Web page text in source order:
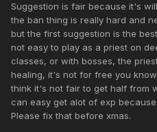
Suggestion is fair because it's
the ban thing is really hard and
but the first suggestion is the
not easy to play as a priest on
classes, or with bosses, the
healing, it's not for free you
think it's not fair to get half from
can easy get alot of exp because
Please fix that before xmas.